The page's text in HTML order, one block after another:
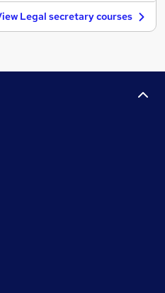
Legal secretary courses